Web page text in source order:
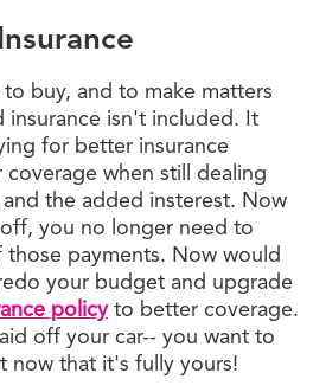
to buy, and to make matters
insurance isn't included. It
for better insurance
when still dealing
the added insterest. Now
you no longer need to
payments. Now would
your budget and upgrade
policyto better coverage.
off your car-- you want to
now that it's fully yours!